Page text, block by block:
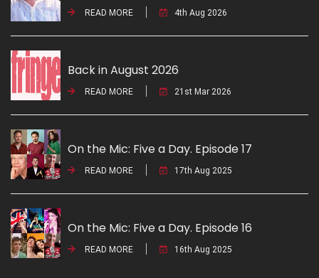
READ MORE 4th Aug 2026
Back in August 2026
READ MORE 21st Mar 2026
On the Mic: Five a Day. Episode 17
READ MORE 17th Aug 2025
On the Mic: Five a Day. Episode 16
READ MORE 16th Aug 2025